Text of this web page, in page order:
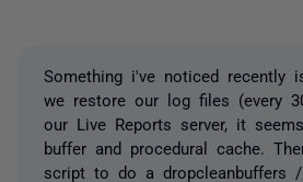
Something i've noticed recently
we restore our log files (every
our Live Reports server, it
buffer and procedural cache.
script to do a dropcleanbuffers